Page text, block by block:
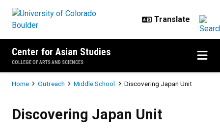
Center for Asian Studies
COLLEGE OF ARTS AND SCIENCES
Breadcrumb
Home Outreach Middle School Discovering Japan Unit
Discovering Japan Unit